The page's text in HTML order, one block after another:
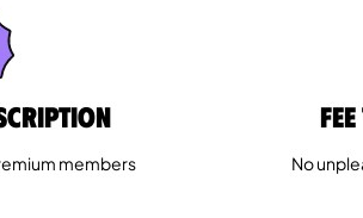
members No